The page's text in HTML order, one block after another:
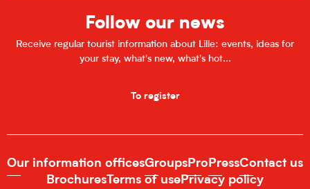
Follow our news
Receive regular tourist information about Lille: events, ideas for
your stay, what's new, what's hot...
To register
Our information officesGroups Pro PressContact us
Brochures Terms of use Privacy policy